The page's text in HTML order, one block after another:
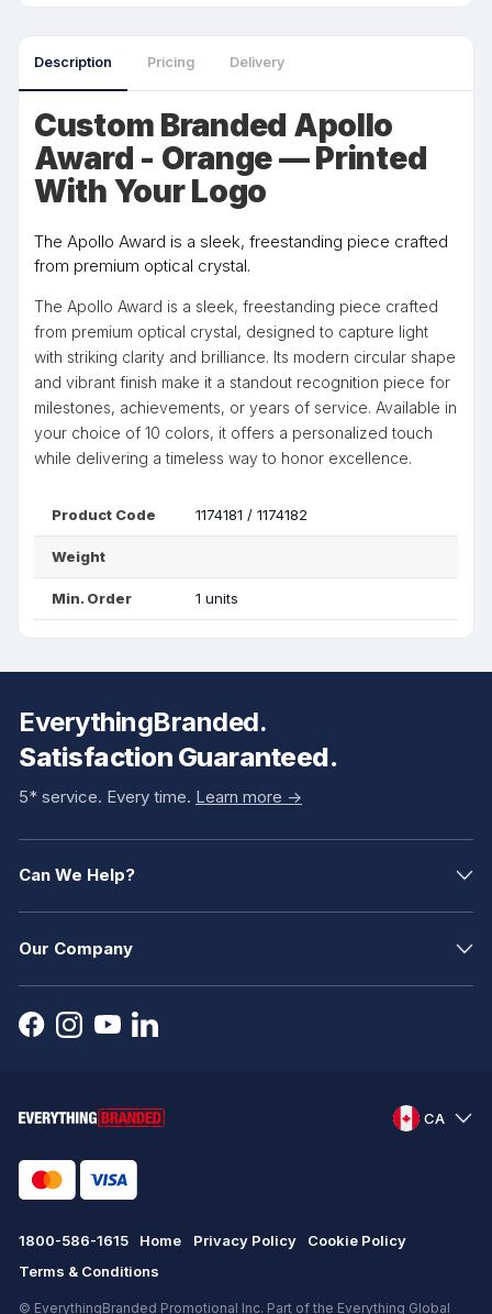
Description Pricing Delivery
Custom Branded Apollo
Award - Orange — Printed
With Your Logo
The Apollo Award is a sleek, freestanding piece crafted
from premium optical crystal.
The Apollo Award is a sleek, freestanding piece crafted
from premium optical crystal, designed to capture light
with striking clarity and brilliance. Its modern circular shape
and vibrant finish make it a standout recognition piece for
milestones, achievements, or years of service. Available in
your choice of 10 colors, it offers a personalized touch
while delivering a timeless way to honor excellence.
Product Code 1174181 / 1174182
Weight
Min. Order 1 units
EverythingBranded.
Satisfaction Guaranteed.
5* service. Every time. Learn more ->
Can We Help?
Our Company
CA
1800-586-1615 Home Privacy Policy
Cookie Policy
Terms & Conditions
© EverythingBranded Promotional Inc. Part of the Everything Global